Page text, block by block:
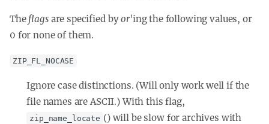
The flagsare specified byor'ingthe following values, or
0 for none of them.
ZIP_FL_NOCASE
Ignore case distinctions. (Will only work well if the
file names are ASCII.) With this flag,
zip_name_locate () will be slow for archives with